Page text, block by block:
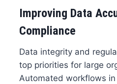
Improving Data
Compliance
Data integrity and
top priorities for large
Automated workflows